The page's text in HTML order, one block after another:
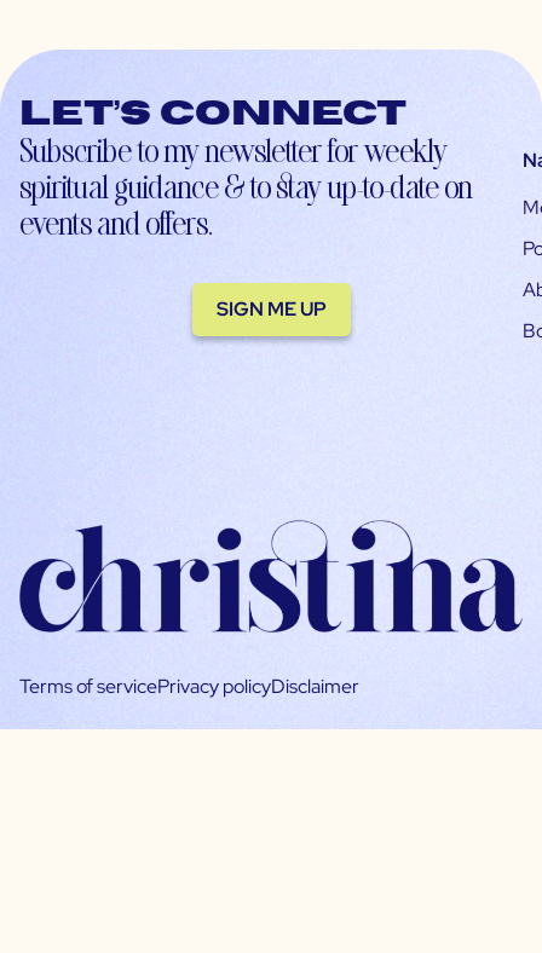
Let’s connect
Subscribe to my newsletter for weekly
spiritual guidance & to stay up-to-date on
events and offers.
SIGN ME UP
Terms of servicePrivacy policyDisclaimer